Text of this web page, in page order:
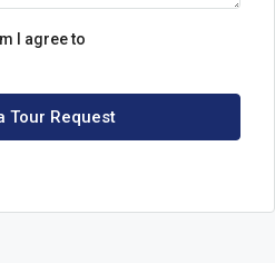
I agree to
Tour Request